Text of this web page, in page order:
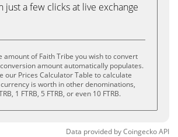
just a few clicks at live exchange
amount of Faith Tribe you wish to convert
amount automatically populates.
our Prices Calculator Table to calculate
is worth in other denominations,
1 FTRB, 5 FTRB, or even 10 FTRB.
Data provided byCoingeckoAPI